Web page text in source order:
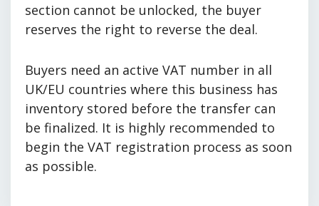
section cannot be unlocked, the buyer
reserves the right to reverse the deal.
Buyers need an active VAT number in all
UK/EU countries where this business has
inventory stored before the transfer can
be finalized. It is highly recommended to
begin the VAT registration process as soon
as possible.